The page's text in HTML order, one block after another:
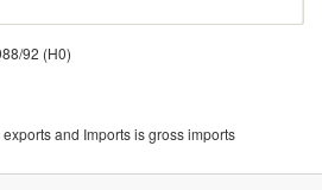
92 (H0)
and Imports is gross imports